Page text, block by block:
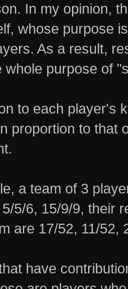
In my opinion,
whose purpose
As a result,
whole purpose of
to each player's
proportion to that
a team of 3
5/6, 15/9/9, their
are 17/52, 11/52,
have